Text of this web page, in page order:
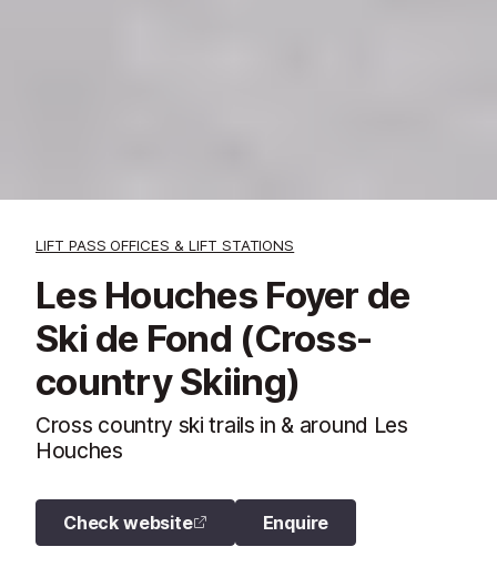
LIFT PASS OFFICES & LIFT STATIONS
Les Houches Foyer de
Ski de Fond (Cross-
country Skiing)
Cross country ski trails in & around Les
Houches
Check website Enquire